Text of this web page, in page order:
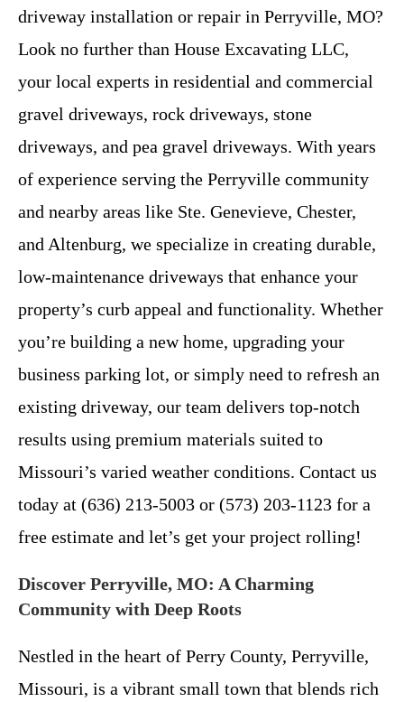
driveway installation or repair in Perryville, MO?
Look no further than House Excavating LLC,
your local experts in residential and commercial
gravel driveways, rock driveways, stone
driveways, and pea gravel driveways. With years
of experience serving the Perryville community
and nearby areas like Ste. Genevieve, Chester,
and Altenburg, we specialize in creating durable,
low-maintenance driveways that enhance your
property’s curb appeal and functionality. Whether
you’re building a new home, upgrading your
business parking lot, or simply need to refresh an
existing driveway, our team delivers top-notch
results using premium materials suited to
Missouri’s varied weather conditions. Contact us
today at (636) 213-5003 or (573) 203-1123 for a
free estimate and let’s get your project rolling!
Discover Perryville, MO: A Charming
Community with Deep Roots
Nestled in the heart of Perry County, Perryville,
Missouri, is a vibrant small town that blends rich